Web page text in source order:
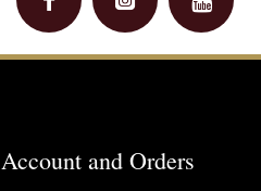
Account and Orders